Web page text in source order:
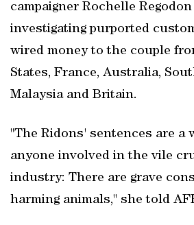
campaigner Rochelle
investigating purported
wired money to the couple
States, France, Australia,
Malaysia and Britain.
"The Ridons' sentences are a
anyone involved in the vile
industry: There are grave
harming animals," she told